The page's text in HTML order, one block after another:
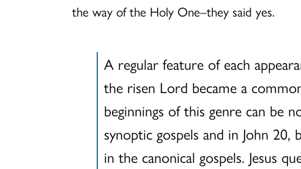
the way of the Holy One–they said yes.
A regular feature of each
the risen Lord became a
beginnings of this genre can be
synoptic gospels and in John
in the canonical gospels. Jesus